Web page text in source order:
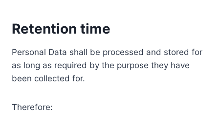
Retention time
Personal Data shall be processed and stored for
as long as required by the purpose they have
been collected for.
Therefore: